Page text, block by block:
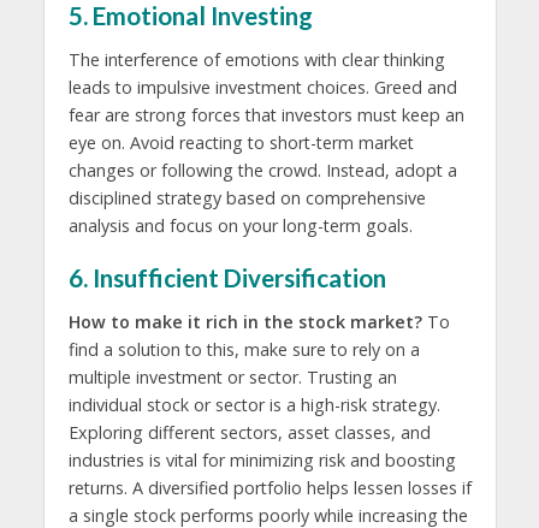
5. Emotional Investing
The interference of emotions with clear thinking
leads to impulsive investment choices. Greed and
fear are strong forces that investors must keep an
eye on. Avoid reacting to short-term market
changes or following the crowd. Instead, adopt a
disciplined strategy based on comprehensive
analysis and focus on your long-term goals.
6. Insufficient Diversification
How to make it rich in the stock market? To
find a solution to this, make sure to rely on a
multiple investment or sector. Trusting an
individual stock or sector is a high-risk strategy.
Exploring different sectors, asset classes, and
industries is vital for minimizing risk and boosting
returns. A diversified portfolio helps lessen losses if
a single stock performs poorly while increasing the